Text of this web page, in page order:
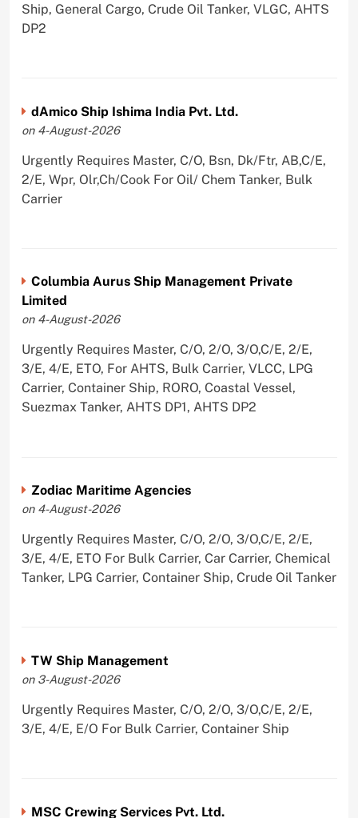
Ship, General Cargo, Crude Oil Tanker, VLGC, AHTS
DP2
dAmico Ship Ishima India Pvt. Ltd.
on 4-August-2026
Urgently Requires Master, C/O, Bsn, Dk/Ftr, AB,C/E,
2/E, Wpr, Olr,Ch/Cook For Oil/ Chem Tanker, Bulk
Carrier
Columbia Aurus Ship Management Private
Limited
on 4-August-2026
Urgently Requires Master, C/O, 2/O, 3/O,C/E, 2/E,
3/E, 4/E, ETO, For AHTS, Bulk Carrier, VLCC, LPG
Carrier, Container Ship, RORO, Coastal Vessel,
Suezmax Tanker, AHTS DP1, AHTS DP2
Zodiac Maritime Agencies
on 4-August-2026
Urgently Requires Master, C/O, 2/O, 3/O,C/E, 2/E,
3/E, 4/E, ETO For Bulk Carrier, Car Carrier, Chemical
Tanker, LPG Carrier, Container Ship, Crude Oil Tanker
TW Ship Management
on 3-August-2026
Urgently Requires Master, C/O, 2/O, 3/O,C/E, 2/E,
3/E, 4/E, E/O For Bulk Carrier, Container Ship
MSC Crewing Services Pvt. Ltd.